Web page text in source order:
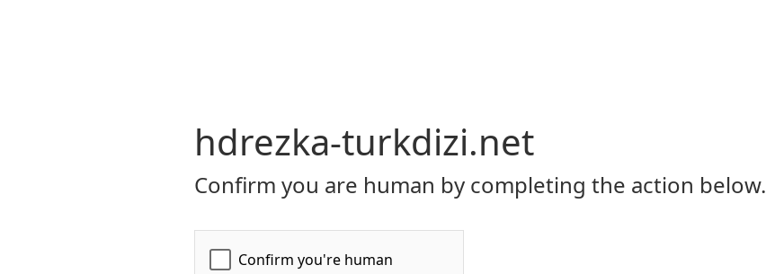
hdrezka-turkdizi.net
Confirm you are human by completing the action below.